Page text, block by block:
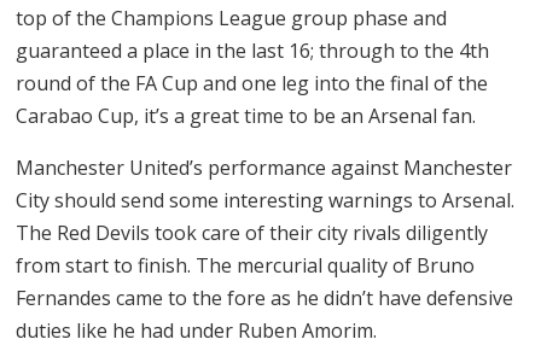
top of the Champions League group phase and
guaranteed a place in the last 16; through to the 4th
round of the FA Cup and one leg into the final of the
Carabao Cup, it’s a great time to be an Arsenal fan.
Manchester United’s performance against Manchester
City should send some interesting warnings to Arsenal.
The Red Devils took care of their city rivals diligently
from start to finish. The mercurial quality of Bruno
Fernandes came to the fore as he didn’t have defensive
duties like he had under Ruben Amorim.